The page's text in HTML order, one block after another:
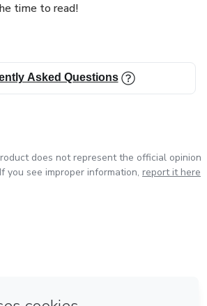
time to read!
Asked Questions
does not represent the official opinion
you see improper information, report it here
Horizonte